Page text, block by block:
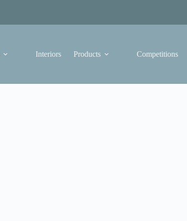
Interiors Products Competitions